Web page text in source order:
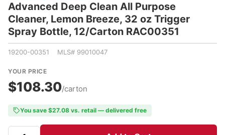
Advanced Deep Clean All Purpose
Cleaner, Lemon Breeze, 32 oz Trigger
Spray Bottle, 12/Carton RAC00351
19200-00351 MLS# 99010047
YOUR PRICE
$108.30/carton
You save $27.08 vs. retail — delivered free